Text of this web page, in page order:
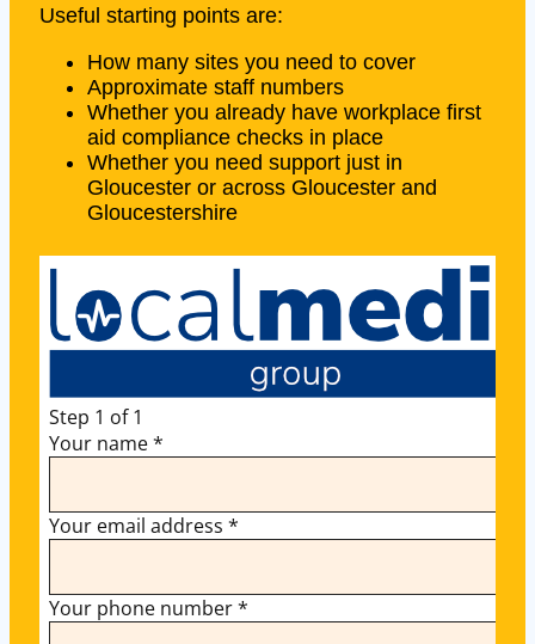
Useful starting points are:
How many sites you need to cover
Approximate staff numbers
Whether you already have workplace first
aid compliance checks in place
Whether you need support just in
Gloucester or across Gloucester and
Gloucestershire